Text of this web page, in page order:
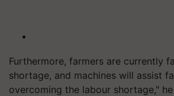
Furthermore, farmers are currently
shortage, and machines will assist
overcoming the labour shortage," he